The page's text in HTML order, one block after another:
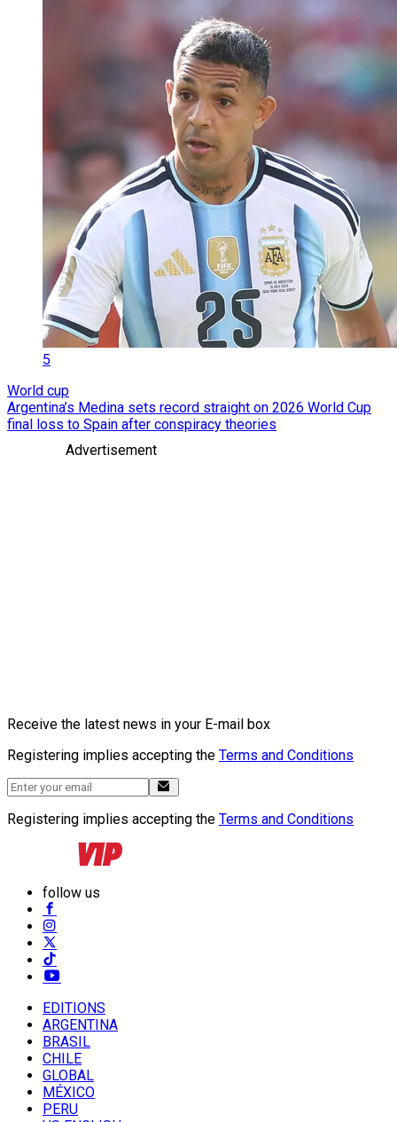
5
World cup
Argentina’s Medina sets record straight on 2026 World Cup
final loss to Spain after conspiracy theories
Advertisement
Receive the latest news in your E-mail box
Registering implies accepting the Terms and Conditions
Registering implies accepting the Terms and Conditions
follow us
EDITIONS
ARGENTINA
BRASIL
CHILE
GLOBAL
MÉXICO
PERU